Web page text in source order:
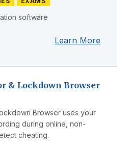
software
Learn More
& Lockdown Browser
Browser uses your
during online, non-
cheating.